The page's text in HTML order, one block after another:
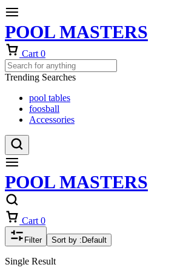
POOL MASTERS
Cart 0
Trending Searches
pool tables
foosball
Accessories
POOL MASTERS
Cart 0
Filter Sort by : Default
Single Result